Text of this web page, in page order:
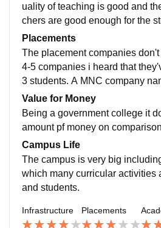
uality of teaching is good and
chers are good enough for the
espective examinations.
de the main gate. They're good
Placements
The placement companies
4-5 companies i heard that
3 students. A MNC company
me over the years for the
12th folks.
Value for Money
Being a government college it
amount pf money on
Campus Life
The campus is very big
which many curricular activities
and students.
Infrastructure Placements